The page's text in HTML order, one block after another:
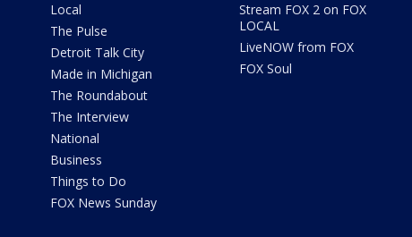
Local
The Pulse
Detroit Talk City
Made in Michigan
The Roundabout
The Interview
National
Business
Things to Do
FOX News Sunday
Stream FOX 2 on FOX
LOCAL
LiveNOW from FOX
FOX Soul